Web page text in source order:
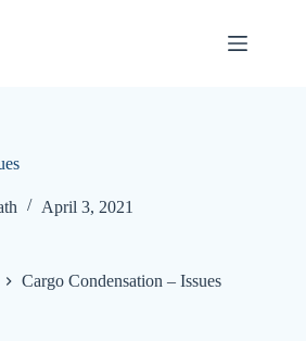
April 3, 2021
Cargo Condensation – Issues